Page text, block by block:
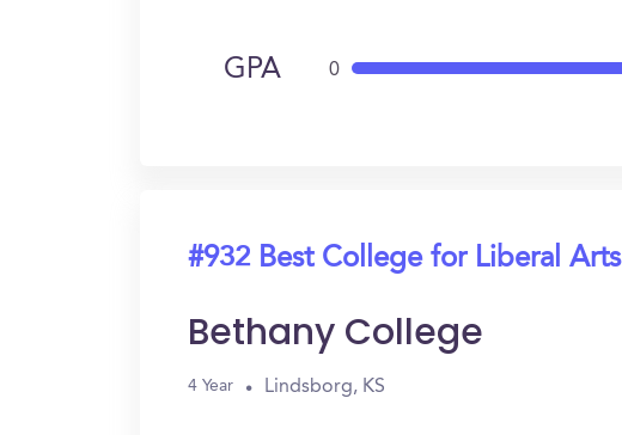
GPA 0
#932 Best College for Liberal Arts
Bethany College
4 Year Lindsborg, KS